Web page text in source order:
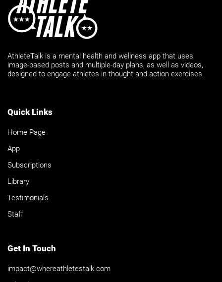
AthleteTalk is a mental health and wellness app that uses
image-based posts and multiple-day plans, as well as videos,
designed to engage athletes in thought and action exercises.
Quick Links
Home Page
App
Subscriptions
Library
Testimonials
Staff
Get In Touch
impact@whereathletestalk.com